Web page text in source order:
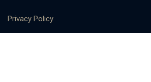
Privacy Policy